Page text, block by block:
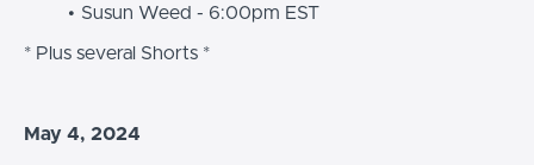
Susun Weed - 6:00pm EST
* Plus several Shorts *
May 4, 2024